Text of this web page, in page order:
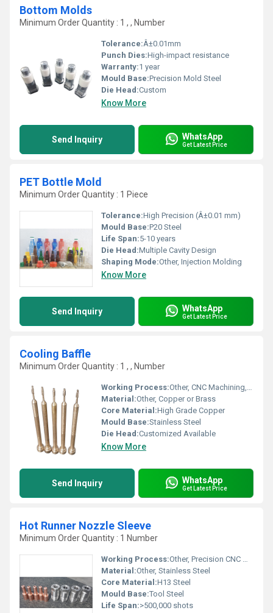
Bottom Molds
Minimum Order Quantity : 1 , , Number
Tolerance:Â±0.01mm
Punch Dies:High-impact resistance
Warranty:1 year
Mould Base:Precision Mold Steel
Die Head:Custom
Know More
Send Inquiry WhatsApp
Get Latest Price
PET Bottle Mold
Minimum Order Quantity : 1 Piece
Tolerance:High Precision (Â±0.01 mm)
Mould Base:P20 Steel
Life Span:5-10 years
Die Head:Multiple Cavity Design
Shaping Mode:Other, Injection Molding
Know More
Send Inquiry WhatsApp
Get Latest Price
Cooling Baffle
Minimum Order Quantity : 1 , , Number
Working Process:Other, CNC Machining, Precision Grinding
Material:Other, Copper or Brass
Core Material:High Grade Copper
Mould Base:Stainless Steel
Die Head:Customized Available
Know More
Send Inquiry WhatsApp
Get Latest Price
Hot Runner Nozzle Sleeve
Minimum Order Quantity : 1 Number
Working Process:Other, Precision CNC Machining
Material:Other, Stainless Steel
Core Material:H13 Steel
Mould Base:Tool Steel
Life Span:>500,000 shots